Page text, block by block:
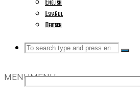
English
Español
Deutsch
Search
Search
for:
Search
MENUMENU